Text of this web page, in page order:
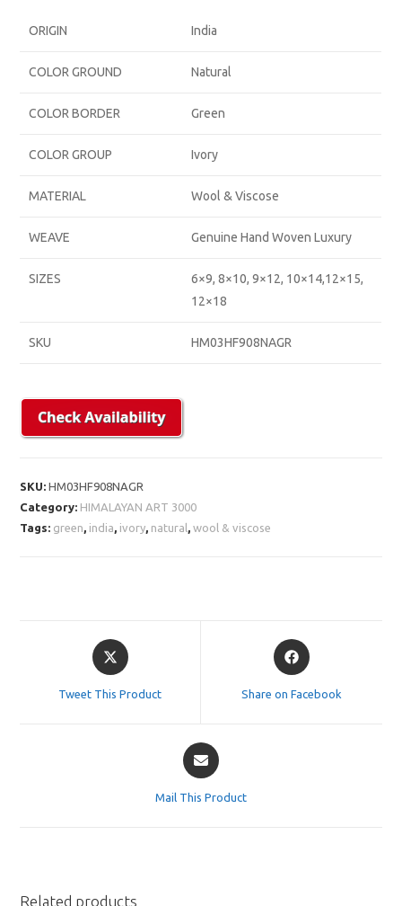
ORIGIN India
COLOR GROUND Natural
COLOR BORDER Green
COLOR GROUP Ivory
MATERIAL Wool & Viscose
WEAVE Genuine Hand Woven Luxury
SIZES
6×9, 8×10, 9×12, 10×14,12×15,
12×18
SKU HM03HF908NAGR
SKU:HM03HF908NAGR
Category: HIMALAYAN ART 3000
Tags: green, india, ivory, natural ,wool & viscose
Opens
in
Tweet This Product
Opens
in
Share on Facebook
Opens
in
Mail This Product
Related products